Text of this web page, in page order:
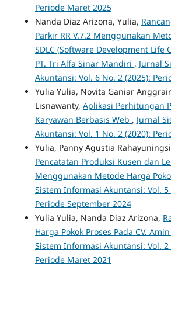
Periode Maret 2025
Nanda Diaz Arizona, Yulia,
Parkir RR V.7.2 Menggunakan
SDLC (Software Development Life
PT. Tri Alfa Sinar Mandiri , Jurnal
Akuntansi: Vol. 6 No. 2 (2025):
Yulia Yulia, Novita Ganiar
Lisnawanty, Aplikasi Perhitungan
Karyawan Berbasis Web , Jurnal
Akuntansi: Vol. 1 No. 2 (2020):
Yulia, Panny Agustia
Pencatatan Produksi Kusen dan
Menggunakan Metode Harga
Sistem Informasi Akuntansi: Vol. 5
Periode September 2024
Yulia Yulia, Nanda Diaz Arizona,
Harga Pokok Proses Pada CV.
Sistem Informasi Akuntansi: Vol. 2
Periode Maret 2021